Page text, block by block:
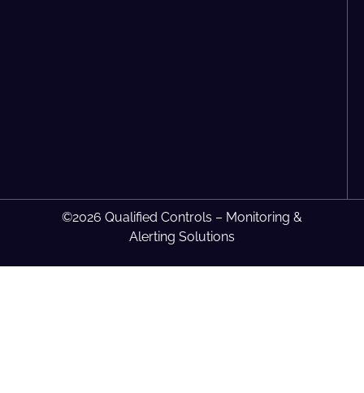
©2026 Qualified Controls – Monitoring &
Alerting Solutions